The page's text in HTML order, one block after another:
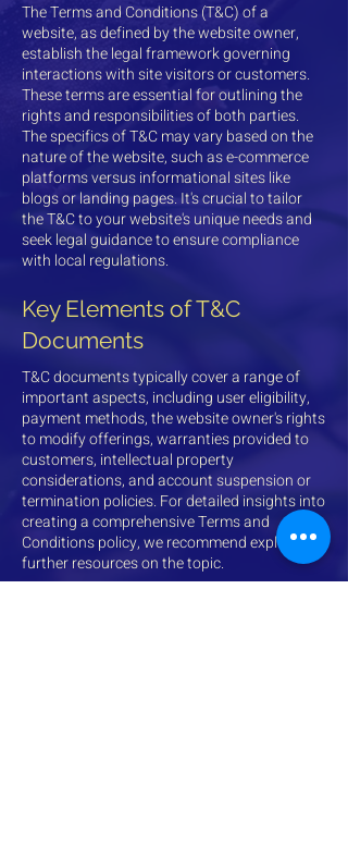
The Terms and Conditions (T&C) of a
website, as defined by the website owner,
establish the legal framework governing
interactions with site visitors or customers.
These terms are essential for outlining the
rights and responsibilities of both parties.
The specifics of T&C may vary based on the
nature of the website, such as e-commerce
platforms versus informational sites like
blogs or landing pages. It's crucial to tailor
the T&C to your website's unique needs and
seek legal guidance to ensure compliance
with local regulations.
Key Elements of T&C
Documents
T&C documents typically cover a range of
important aspects, including user eligibility,
payment methods, the website owner's rights
to modify offerings, warranties provided to
customers, intellectual property
considerations, and account suspension or
termination policies. For detailed insights into
creating a comprehensive Terms and
Conditions policy, we recommend exploring
further resources on the topic.